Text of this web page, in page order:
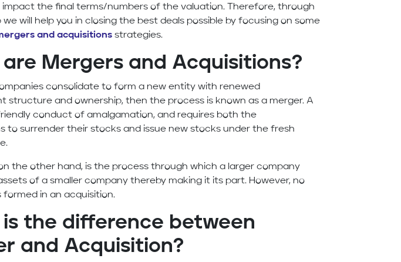
impact the final terms/numbers of the valuation. Therefore, through
will help you in closing the best deals possible by focusing on some
and acquisitions strategies.
Mergers and Acquisitions?
consolidate to form a new entity with renewed
structure and ownership, then the process is known as a merger. A
conduct of amalgamation, and requires both the
to surrender their stocks and issue new stocks under the fresh
the other hand, is the process through which a larger company
of a smaller company thereby making it its part. However, no
formed in an acquisition.
the difference between
and Acquisition?